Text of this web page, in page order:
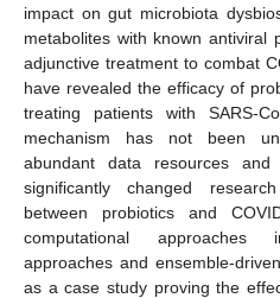
impact on gut microbiota
metabolites with known antiviral
adjunctive treatment to combat
have revealed the efficacy of
treating patients with SARS-
mechanism has not been
abundant data resources and
significantly changed
between probiotics and
computational approaches
approaches and ensemble-
as a case study proving the